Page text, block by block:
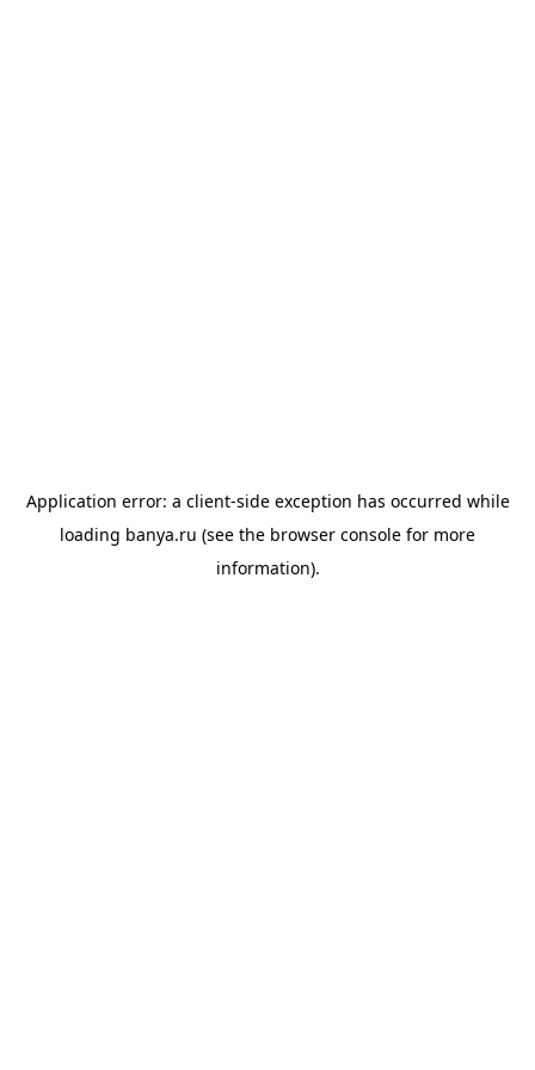
Application error: a client-side exception has occurred while
loading banya.ru (see the browser console for more
information).